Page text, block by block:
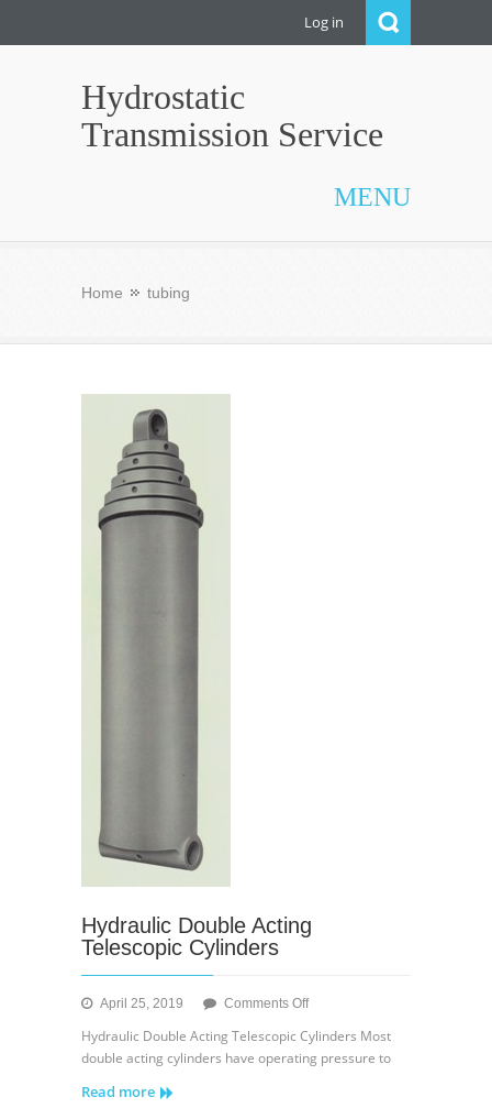
Log in
Hydrostatic
Transmission Service
MENU
Home tubing
Hydraulic Double Acting
Telescopic Cylinders
April 25, 2019 Comments Offon
Double
Acting
Hydraulic Double Acting Telescopic Cylinders Most
double acting cylinders have operating pressure to
Read more